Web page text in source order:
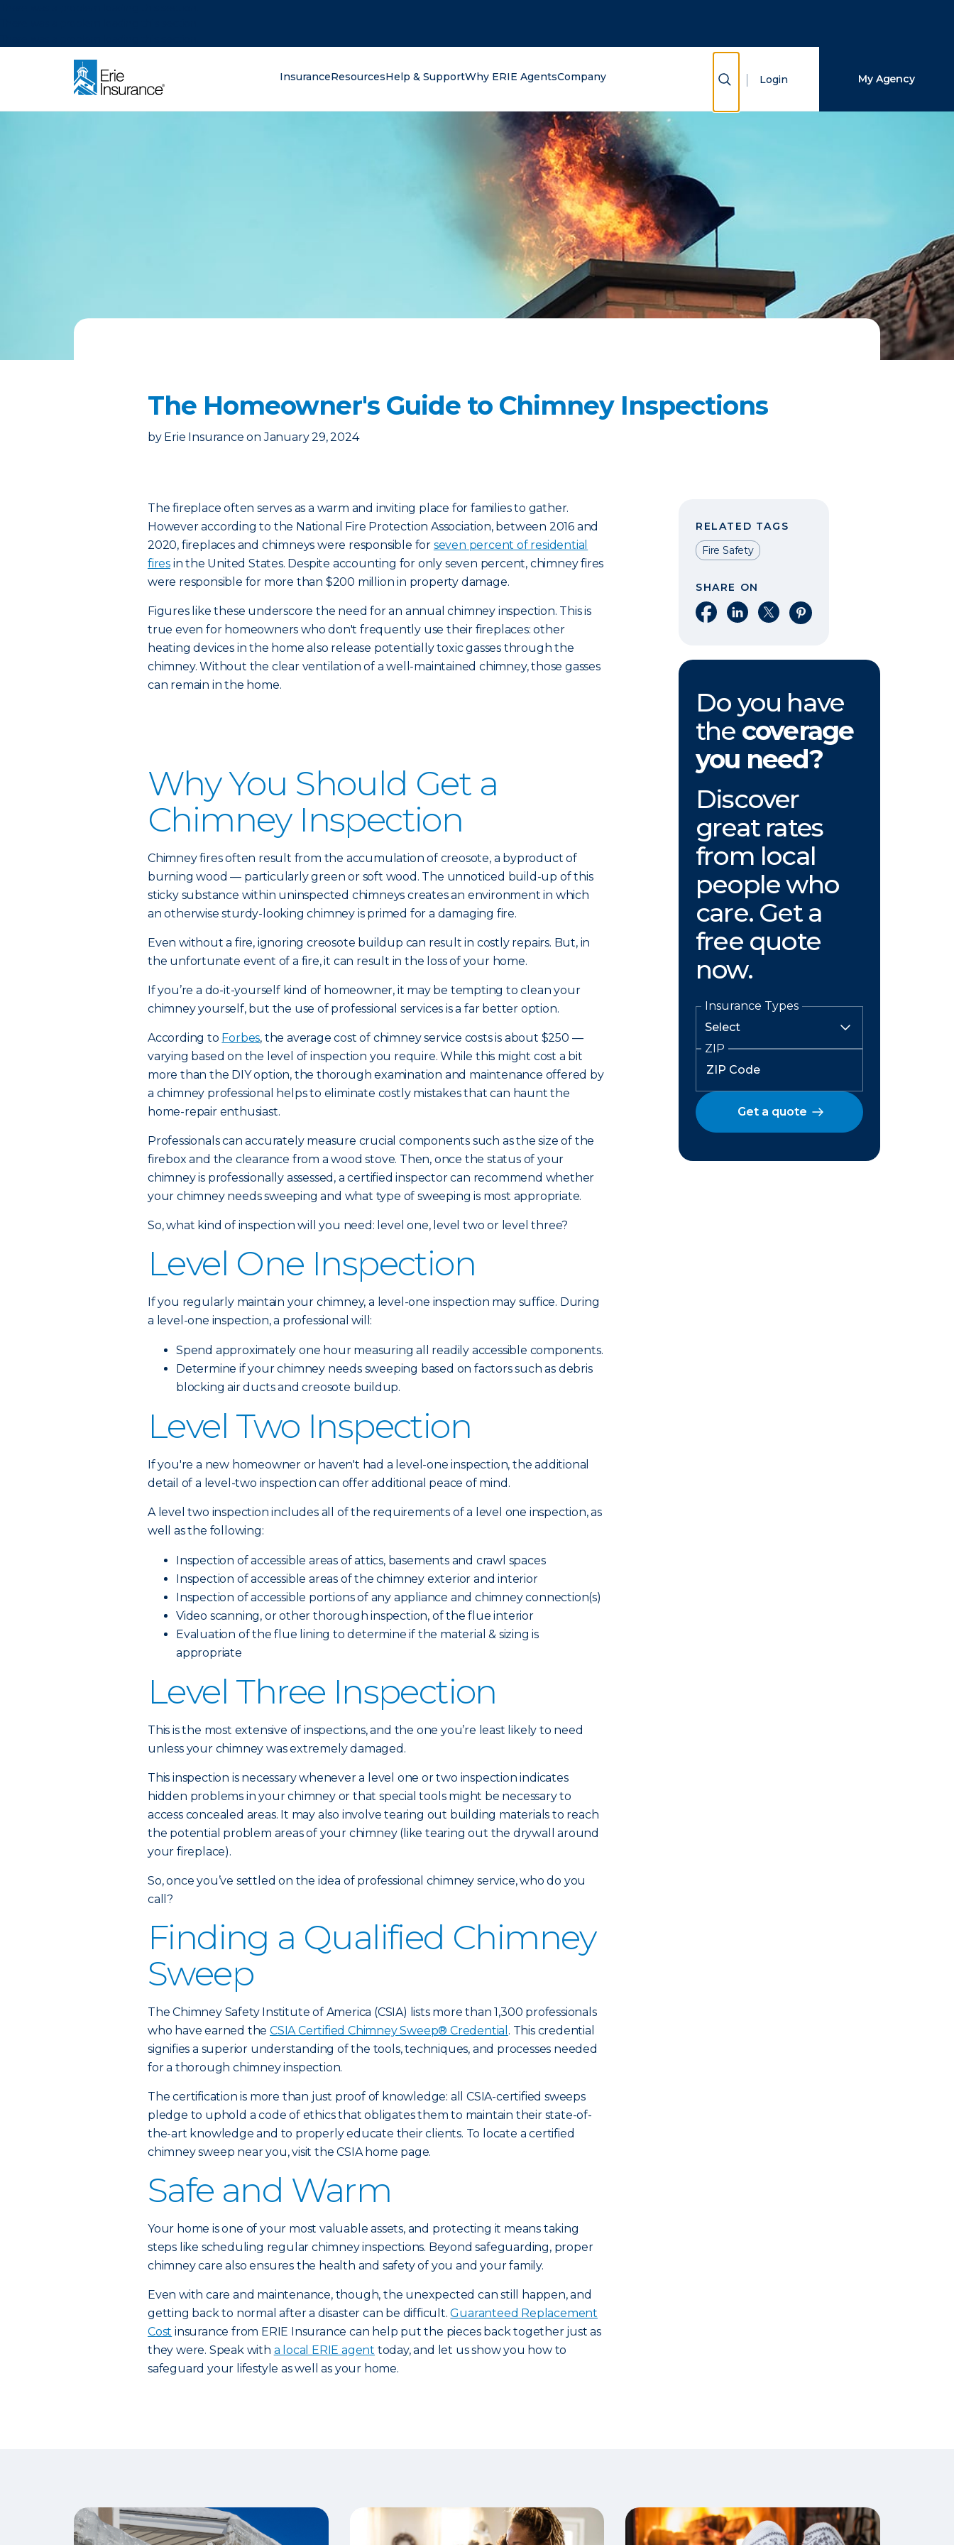
InsuranceResourcesHelp & SupportWhy ERIE AgentsCompany Show Search
Login My Agency
The Homeowner's Guide to Chimney Inspections
by Erie Insurance on January 29, 2024
The fireplace often serves as a warm and inviting place for families to gather.
However according to the National Fire Protection Association, between 2016 and
2020, fireplaces and chimneys were responsible for seven percent of residential
fires in the United States. Despite accounting for only seven percent, chimney fires
were responsible for more than $200 million in property damage.
Figures like these underscore the need for an annual chimney inspection. This is
true even for homeowners who don't frequently use their fireplaces: other
heating devices in the home also release potentially toxic gasses through the
chimney. Without the clear ventilation of a well-maintained chimney, those gasses
can remain in the home.
Why You Should Get a
Chimney Inspection
Chimney fires often result from the accumulation of creosote, a byproduct of
burning wood — particularly green or soft wood. The unnoticed build-up of this
sticky substance within uninspected chimneys creates an environment in which
an otherwise sturdy-looking chimney is primed for a damaging fire.
Even without a fire, ignoring creosote buildup can result in costly repairs. But, in
the unfortunate event of a fire, it can result in the loss of your home.
If you’re a do-it-yourself kind of homeowner, it may be tempting to clean your
chimney yourself, but the use of professional services is a far better option.
According to Forbes, the average cost of chimney service costs is about $250 —
varying based on the level of inspection you require. While this might cost a bit
more than the DIY option, the thorough examination and maintenance offered by
a chimney professional helps to eliminate costly mistakes that can haunt the
home-repair enthusiast.
Professionals can accurately measure crucial components such as the size of the
firebox and the clearance from a wood stove. Then, once the status of your
chimney is professionally assessed, a certified inspector can recommend whether
your chimney needs sweeping and what type of sweeping is most appropriate.
So, what kind of inspection will you need: level one, level two or level three?
Level One Inspection
If you regularly maintain your chimney, a level-one inspection may suffice. During
a level-one inspection, a professional will:
Spend approximately one hour measuring all readily accessible components.
Determine if your chimney needs sweeping based on factors such as debris
blocking air ducts and creosote buildup.
Level Two Inspection
If you're a new homeowner or haven't had a level-one inspection, the additional
detail of a level-two inspection can offer additional peace of mind.
A level two inspection includes all of the requirements of a level one inspection, as
well as the following:
Inspection of accessible areas of attics, basements and crawl spaces
Inspection of accessible areas of the chimney exterior and interior
Inspection of accessible portions of any appliance and chimney connection(s)
Video scanning, or other thorough inspection, of the flue interior
Evaluation of the flue lining to determine if the material & sizing is
appropriate
Level Three Inspection
This is the most extensive of inspections, and the one you’re least likely to need
unless your chimney was extremely damaged.
This inspection is necessary whenever a level one or two inspection indicates
hidden problems in your chimney or that special tools might be necessary to
access concealed areas. It may also involve tearing out building materials to reach
the potential problem areas of your chimney (like tearing out the drywall around
your fireplace).
So, once you’ve settled on the idea of professional chimney service, who do you
call?
Finding a Qualified Chimney
Sweep
The Chimney Safety Institute of America (CSIA) lists more than 1,300 professionals
who have earned theCSIA Certified Chimney Sweep® Credential . This credential
signifies a superior understanding of the tools, techniques, and processes needed
for a thorough chimney inspection.
The certification is more than just proof of knowledge: all CSIA-certified sweeps
pledge to uphold a code of ethics that obligates them to maintain their state-of-
the-art knowledge and to properly educate their clients. To locate a certified
chimney sweep near you, visit the CSIA home page.
Safe and Warm
Your home is one of your most valuable assets, and protecting it means taking
steps like scheduling regular chimney inspections. Beyond safeguarding, proper
chimney care also ensures the health and safety of you and your family.
Even with care and maintenance, though, the unexpected can still happen, and
getting back to normal after a disaster can be difficult.Guaranteed Replacement
Cost insurance from ERIE Insurance can help put the pieces back together just as
they were. Speak with a local ERIE agent today, and let us show you how to
safeguard your lifestyle as well as your home.
RELATED TAGS
Fire Safety
SHARE ON
Share on Facebook
Share on LinkedIn
Share on XShare on Pinterest
Do you have
the coverage
you need?
Discover
great rates
from local
people who
care. Get a
free quote
now.
Insurance Types
ZIP
Get a quote